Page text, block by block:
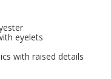
eyelets
with raised details